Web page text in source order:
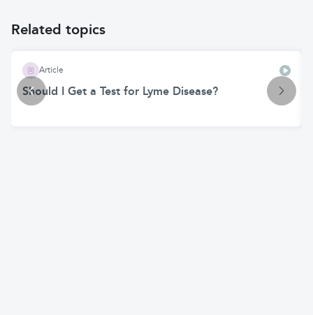
Related topics
Article
Should I Get a Test for Lyme Disease?